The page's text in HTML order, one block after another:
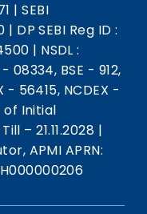
| SEBI
| DP SEBI Reg ID :
| NSDL :
08334, BSE - 912,
- 56415, NCDEX -
of Initial
– 21.11.2028 |
APMI APRN: